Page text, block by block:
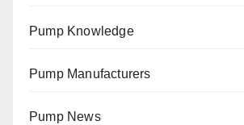
Pump Knowledge
Pump Manufacturers
Pump News